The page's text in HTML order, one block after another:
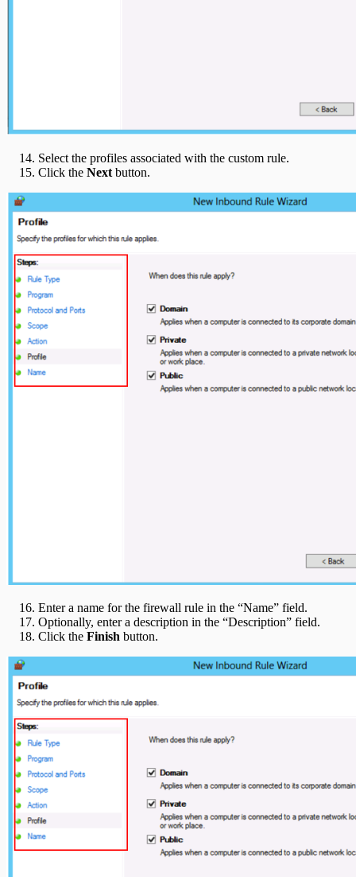
Select the profiles associated with the custom rule.
Click the Nextbutton.
Enter a name for the firewall rule in the “Name” field.
Optionally, enter a description in the “Description” field.
Click the Finish button.